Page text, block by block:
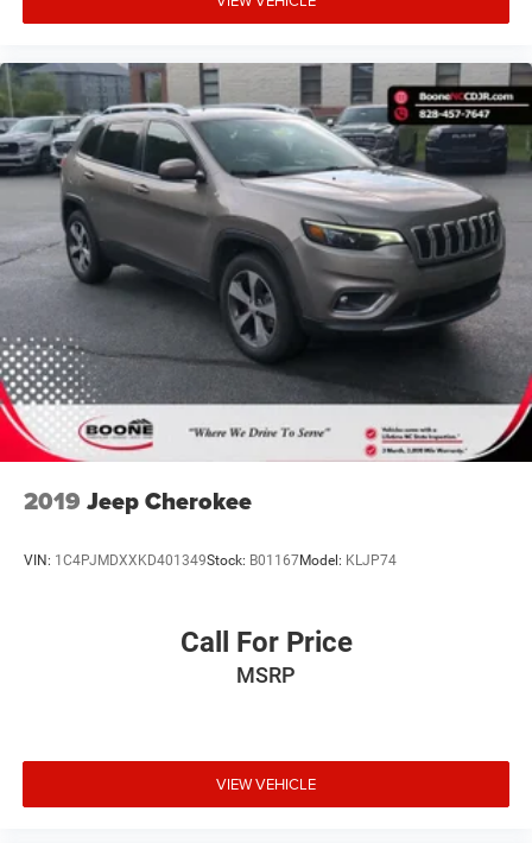
it. Nissan enthusiasts in Boone and that near Wilkesboro
over and over again, owing to our great customer
service. 135 Innovation Dr Boone 828-278-8524
2019 Jeep Cherokee
VIN: 1C4PJMDXXKD401349Stock: B01167Model: KLJP74
Call For Price
MSRP
VIEW VEHICLE